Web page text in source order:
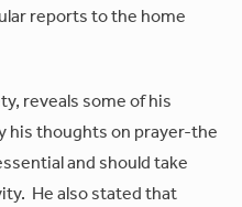
reports to the home
reveals some of his
his thoughts on prayer-the
and should take
He also stated that